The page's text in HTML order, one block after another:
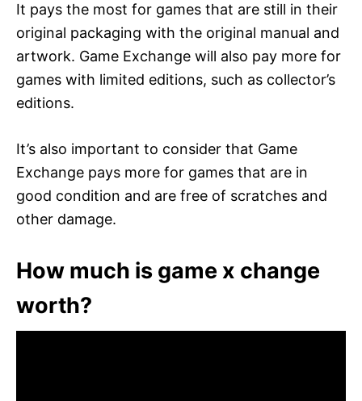
It pays the most for games that are still in their
original packaging with the original manual and
artwork. Game Exchange will also pay more for
games with limited editions, such as collector’s
editions.
It’s also important to consider that Game
Exchange pays more for games that are in
good condition and are free of scratches and
other damage.
How much is game x change
worth?